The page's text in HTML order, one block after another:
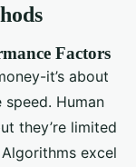
Factors
it’s about
speed. Human
they’re limited
excel